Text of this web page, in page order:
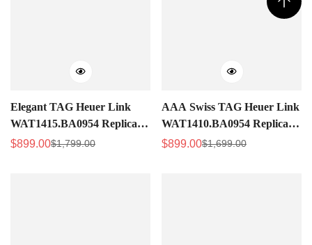
Elegant TAG Heuer Link
WAT1415.BA0954 Replica –
Swiss Movement, Diamond
Sale
$899.00
Regular$1,799.00
AAA Swiss TAG Heuer Link
WAT1410.BA0954 Replica
Women's Watch – Black
Sale
$899.00
Regular$1,699.00